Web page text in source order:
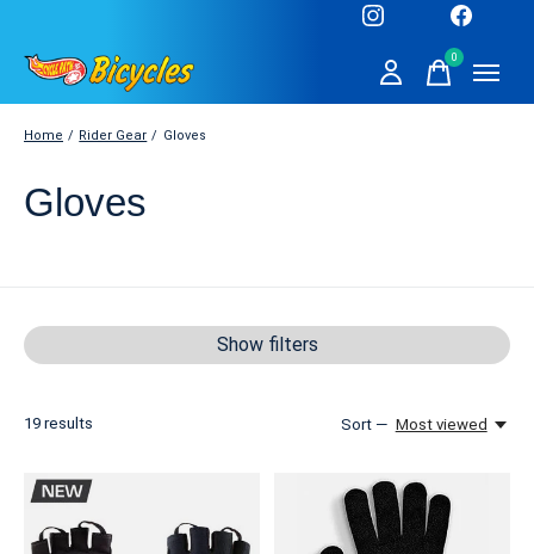
0items
Home / Rider Gear / Gloves
Gloves
Show filters
19 results Sort — Most viewed